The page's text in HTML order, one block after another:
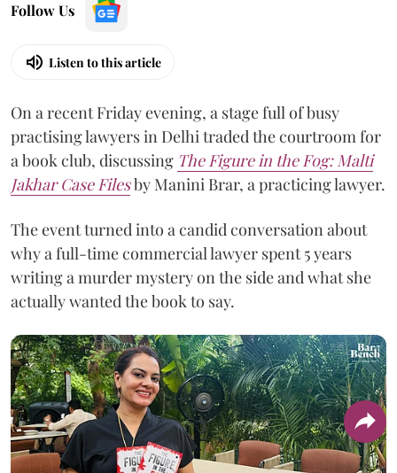
Follow Us
Listen to this article
On a recent Friday evening, a stage full of busy
practising lawyers in Delhi traded the courtroom for
a book club, discussing The Figure in the Fog: Malti
Jakhar Case Filesby Manini Brar, a practicing lawyer.
The event turned into a candid conversation about
why a full-time commercial lawyer spent 5 years
writing a murder mystery on the side and what she
actually wanted the book to say.